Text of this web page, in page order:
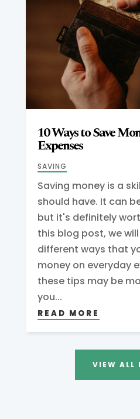
10 Ways to Save
Expenses
SAVING
Saving money is a
should have. It can
but it's definitely
this blog post, we will
different ways that
money on everyday
these tips may be
you...
READ MORE
VIEW ALL